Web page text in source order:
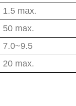
1.5 max.
50 max.
7.0~9.5
20 max.